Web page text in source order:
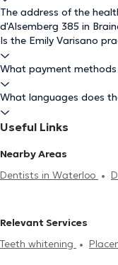
The address of the
d'Alsemberg 385 in
Is the Emily Varisano
What payment methods
What languages does
Useful Links
Nearby Areas
Dentists in Waterloo
Dentists in Uccle
Leeuw
Dentists in
Relevant Services
Teeth whitening